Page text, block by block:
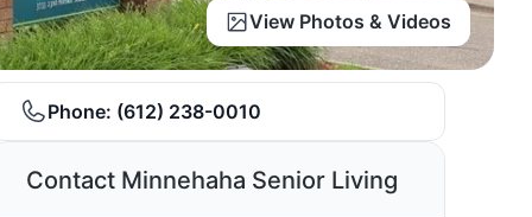
View Photos & Videos
Phone: (612) 238-0010
Contact Minnehaha Senior Living